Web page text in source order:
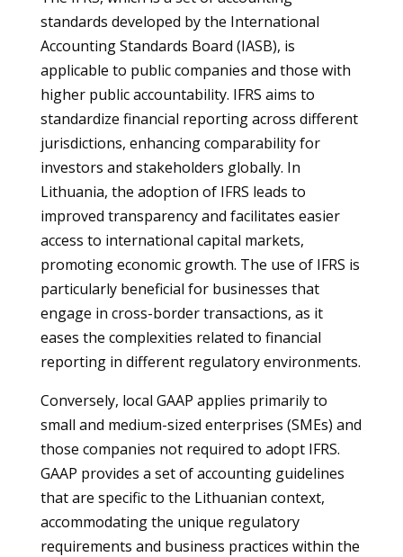
standards developed by the International
Accounting Standards Board (IASB), is
applicable to public companies and those with
higher public accountability. IFRS aims to
standardize financial reporting across different
jurisdictions, enhancing comparability for
investors and stakeholders globally. In
Lithuania, the adoption of IFRS leads to
improved transparency and facilitates easier
access to international capital markets,
promoting economic growth. The use of IFRS is
particularly beneficial for businesses that
engage in cross-border transactions, as it
eases the complexities related to financial
reporting in different regulatory environments.
Conversely, local GAAP applies primarily to
small and medium-sized enterprises (SMEs) and
those companies not required to adopt IFRS.
GAAP provides a set of accounting guidelines
that are specific to the Lithuanian context,
accommodating the unique regulatory
requirements and business practices within the